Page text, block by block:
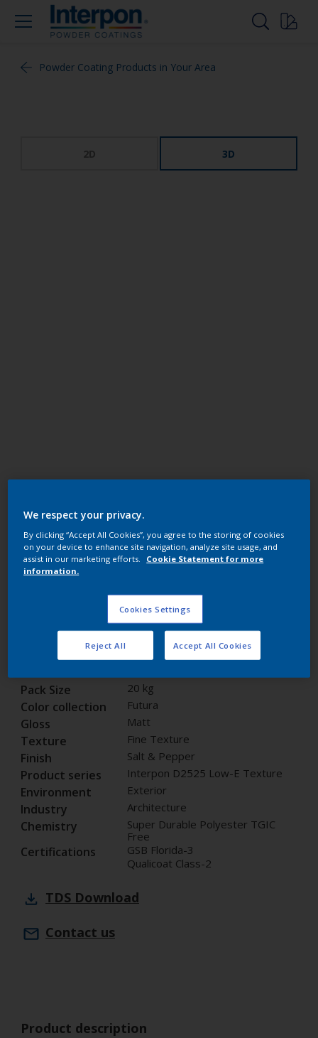
Powder Coating Products in Your Area
2D 3D
Ferrum
14351I
Product properties
Pack Size 20 kg
Color collection Futura
Gloss Matt
Texture Fine Texture
Finish Salt & Pepper
Product series Interpon D2525 Low-E Texture
Environment Exterior
Industry Architecture
Chemistry
Super Durable Polyester TGIC
Free
Certifications
GSB Florida-3
Qualicoat Class-2
TDS Download
Contact us
Product description
We respect your privacy.
By clicking “Accept All Cookies”, you agree to the storing of cookies
on your device to enhance site navigation, analyze site usage, and
assist in our marketing efforts.
Cookie Statement for more
information.
Cookies Settings
Reject All Accept All Cookies